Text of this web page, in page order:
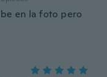
en la foto pero